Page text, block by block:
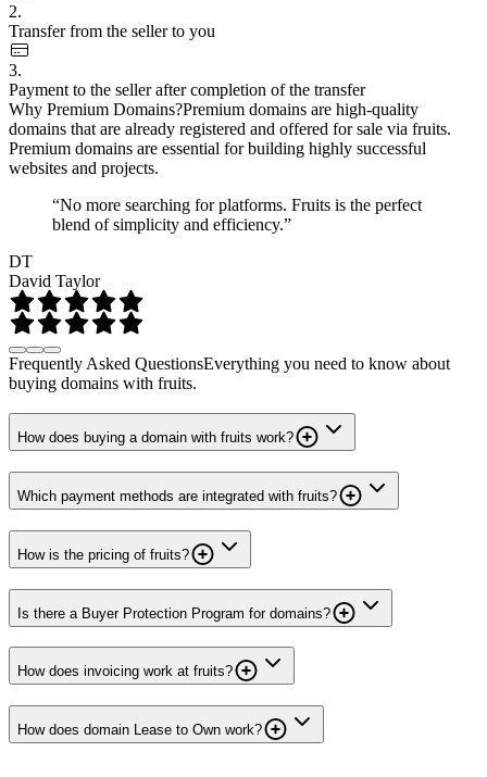
2.
Transfer from the seller to you
3.
Payment to the seller after completion of the transfer
Why Premium Domains?Premium domains are high-quality
domains that are already registered and offered for sale via fruits.
Premium domains are essential for building highly successful
websites and projects.
“No more searching for platforms. Fruits is the perfect
blend of simplicity and efficiency.”
DT
David Taylor
Frequently Asked QuestionsEverything you need to know about
buying domains with fruits.
How does buying a domain with fruits work?
Which payment methods are integrated with fruits?
How is the pricing of fruits?
Is there a Buyer Protection Program for domains?
How does invoicing work at fruits?
How does domain Lease to Own work?